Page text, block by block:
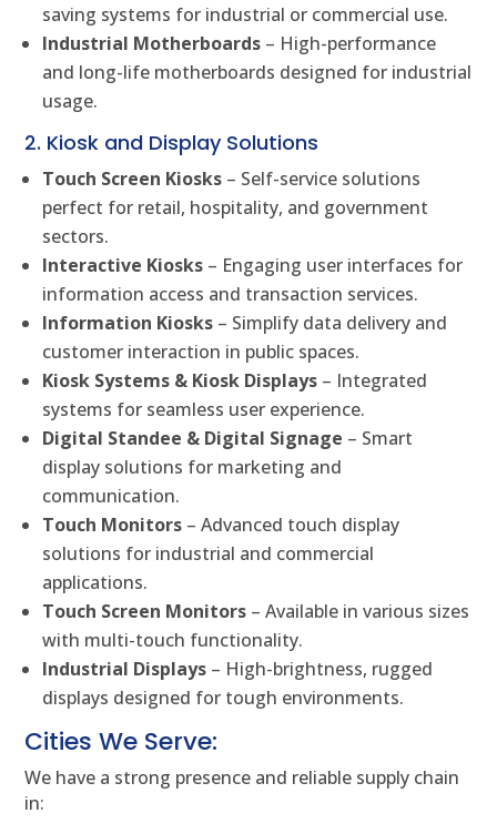
saving systems for industrial or commercial use.
Industrial Motherboards – High-performance
and long-life motherboards designed for industrial
usage.
2. Kiosk and Display Solutions
Touch Screen Kiosks – Self-service solutions
perfect for retail, hospitality, and government
sectors.
Interactive Kiosks – Engaging user interfaces for
information access and transaction services.
Information Kiosks – Simplify data delivery and
customer interaction in public spaces.
Kiosk Systems & Kiosk Displays – Integrated
systems for seamless user experience.
Digital Standee & Digital Signage – Smart
display solutions for marketing and
communication.
Touch Monitors – Advanced touch display
solutions for industrial and commercial
applications.
Touch Screen Monitors – Available in various sizes
with multi-touch functionality.
Industrial Displays – High-brightness, rugged
displays designed for tough environments.
Cities We Serve:
We have a strong presence and reliable supply chain
in: